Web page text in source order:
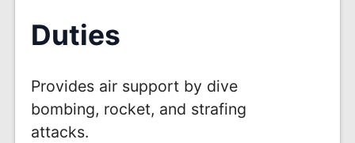
Duties
Provides air support by dive
bombing, rocket, and strafing
attacks.